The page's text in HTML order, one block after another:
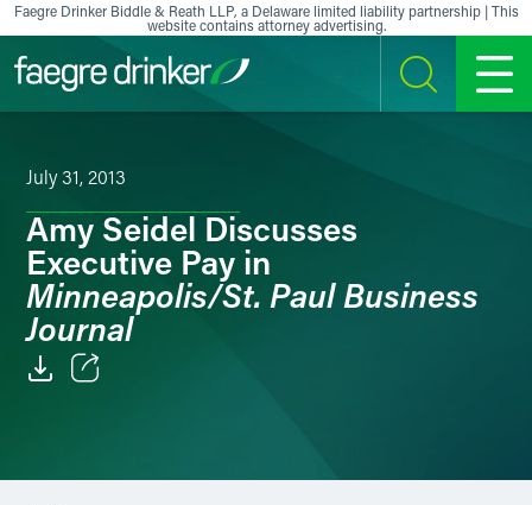
Skip to content
Faegre Drinker Biddle & Reath LLP, a Delaware limited liability partnership | This
website contains attorney advertising.
SEARCH MENU
July 31, 2013
Amy Seidel Discusses
Executive Pay in
Minneapolis/St. Paul Business
Journal